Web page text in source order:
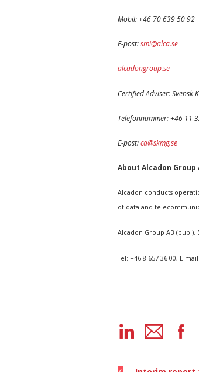
Mobil: +46 70 639 50 92
E-post:smi@alca.se
alcadongroup.se
Certified Adviser: Svensk
Telefonnummer: +46 11
E-post:ca@skmg.se
About Alcadon Group
Alcadon conducts
of data and
Alcadon Group AB (publ),
Tel: +46 8-657 36 00, E-mail